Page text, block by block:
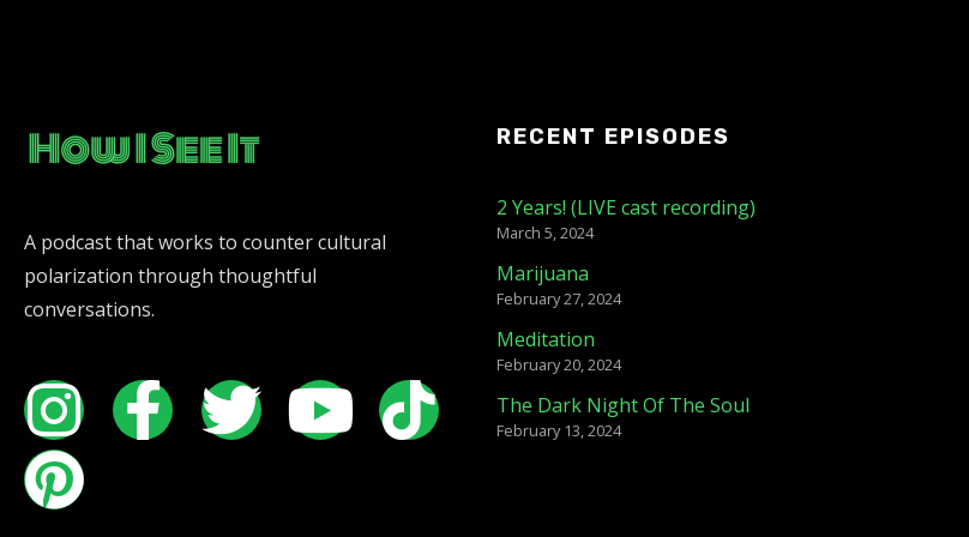
A podcast that works to counter cultural
polarization through thoughtful
conversations.
RECENT EPISODES
2 Years! (LIVE cast recording)
March 5, 2024
Marijuana
February 27, 2024
Meditation
February 20, 2024
The Dark Night Of The Soul
February 13, 2024